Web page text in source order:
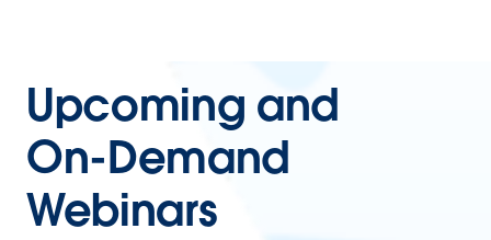
Upcoming and
On-Demand
Webinars